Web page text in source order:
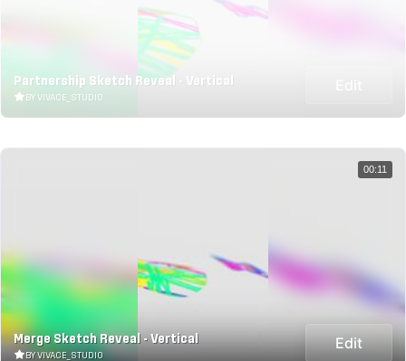
Partnership Sketch Reveal - Vertical
BY VIVACE_STUDIO
Merge Sketch Reveal - Vertical
BY VIVACE_STUDIO
Edit
00:11